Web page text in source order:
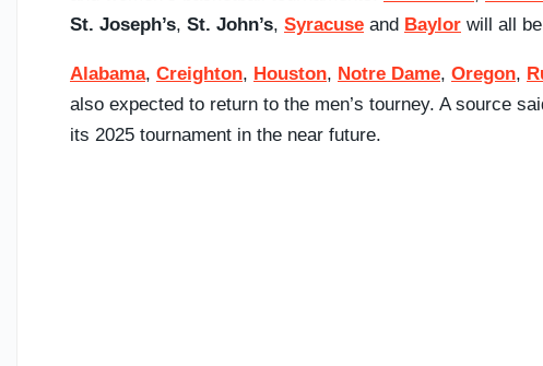
St. Joseph’s, St. John’s, Syracuse and Baylor will all
Alabama, Creighton, Houston, Notre Dame, Oregon,
also expected to return to the men’s tourney. A source
its 2025 tournament in the near future.